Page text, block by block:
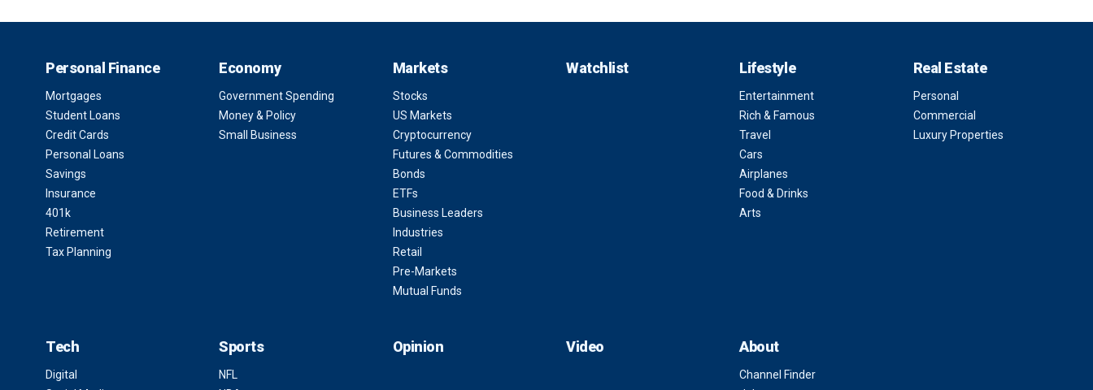
Personal Finance
Mortgages
Student Loans
Credit Cards
Personal Loans
Savings
Insurance
401k
Retirement
Tax Planning
Economy
Government Spending
Money & Policy
Small Business
Markets
Stocks
US Markets
Cryptocurrency
Futures & Commodities
Bonds
ETFs
Business Leaders
Industries
Retail
Pre-Markets
Mutual Funds
Watchlist Lifestyle
Entertainment
Rich & Famous
Travel
Cars
Airplanes
Food & Drinks
Arts
Real Estate
Personal
Commercial
Luxury Properties
Tech
Digital
Sports
NFL
Opinion Video About
Channel Finder